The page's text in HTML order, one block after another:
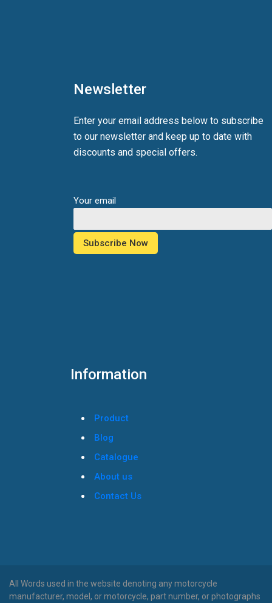
Newsletter
Enter your email address below to subscribe
to our newsletter and keep up to date with
discounts and special offers.
Your email
Information
Product
Blog
Catalogue
About us
Contact Us
All Words used in the website denoting any motorcycle
manufacturer, model, or motorcycle, part number, or photographs